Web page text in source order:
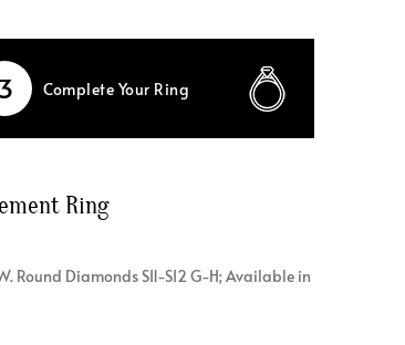
Custom Design Gallery
Pride Collection
Complete Your Ring
Ring
Round Diamonds SI1-SI2 G-H; Available in